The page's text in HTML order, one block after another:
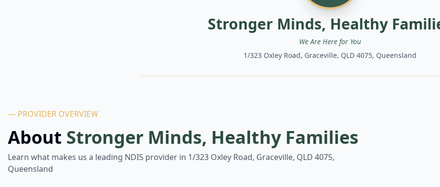
Stronger Minds, Healthy
We Are Here for You
1/323 Oxley Road, Graceville, QLD 4075, Queensland
— PROVIDER OVERVIEW
About Stronger Minds, Healthy Families
Learn what makes us a leading NDIS provider in 1/323 Oxley Road, Graceville, QLD 4075,
Queensland